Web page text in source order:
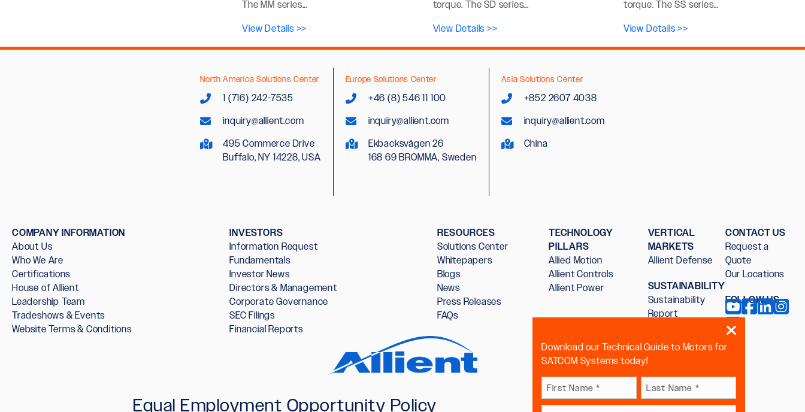
The MM series...
View Details >>
torque. The SD series...
View Details >>
torque. The SS series...
View Details >>
North America Solutions Center
1 (716) 242-7535
inquiry@allient.com
495 Commerce Drive
Buffalo, NY 14228, USA
Europe Solutions Center
+46 (8) 546 11 100
inquiry@allient.com
Ekbacksvägen 26
168 69 BROMMA, Sweden
Asia Solutions Center
+852 2607 4038
inquiry@allient.com
China
COMPANY INFORMATION
About Us
Who We Are
Certifications
House of Allient
Leadership Team
Tradeshows & Events
Website Terms & Conditions
INVESTORS
Information Request
Fundamentals
Investor News
Directors & Management
Corporate Governance
SEC Filings
Financial Reports
RESOURCES
Solutions Center
Whitepapers
Blogs
News
Press Releases
FAQs
TECHNOLOGY
PILLARS
Allied Motion
Allient Controls
Allient Power
VERTICAL
MARKETS
Allient Defense
SUSTAINABILITY
Sustainability
Report
CONTACT US
Request a
Quote
Our Locations
FOLLOW US
Equal Employment Opportunity Policy
Download our Technical Guide to Motors for
SATCOM Systems today!
Name
First Last